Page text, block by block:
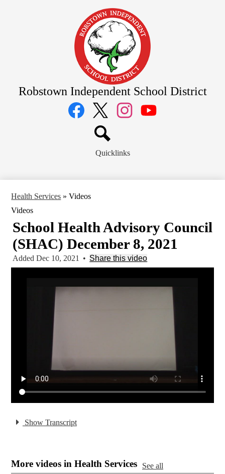
to
main
content
Robstown Independent School District
Social
Media
Links
Twitter
Search
Quicklinks
Health Services » Videos
Videos
School Health Advisory Council
(SHAC) December 8, 2021
Added Dec 10, 2021 • Share this video
Show Transcript
More videos in Health Services See all